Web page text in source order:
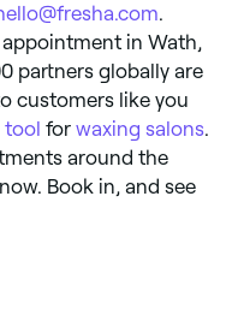
in Wath,
partners globally are
customers like you
tool for waxing salons
around the
Book in, and see